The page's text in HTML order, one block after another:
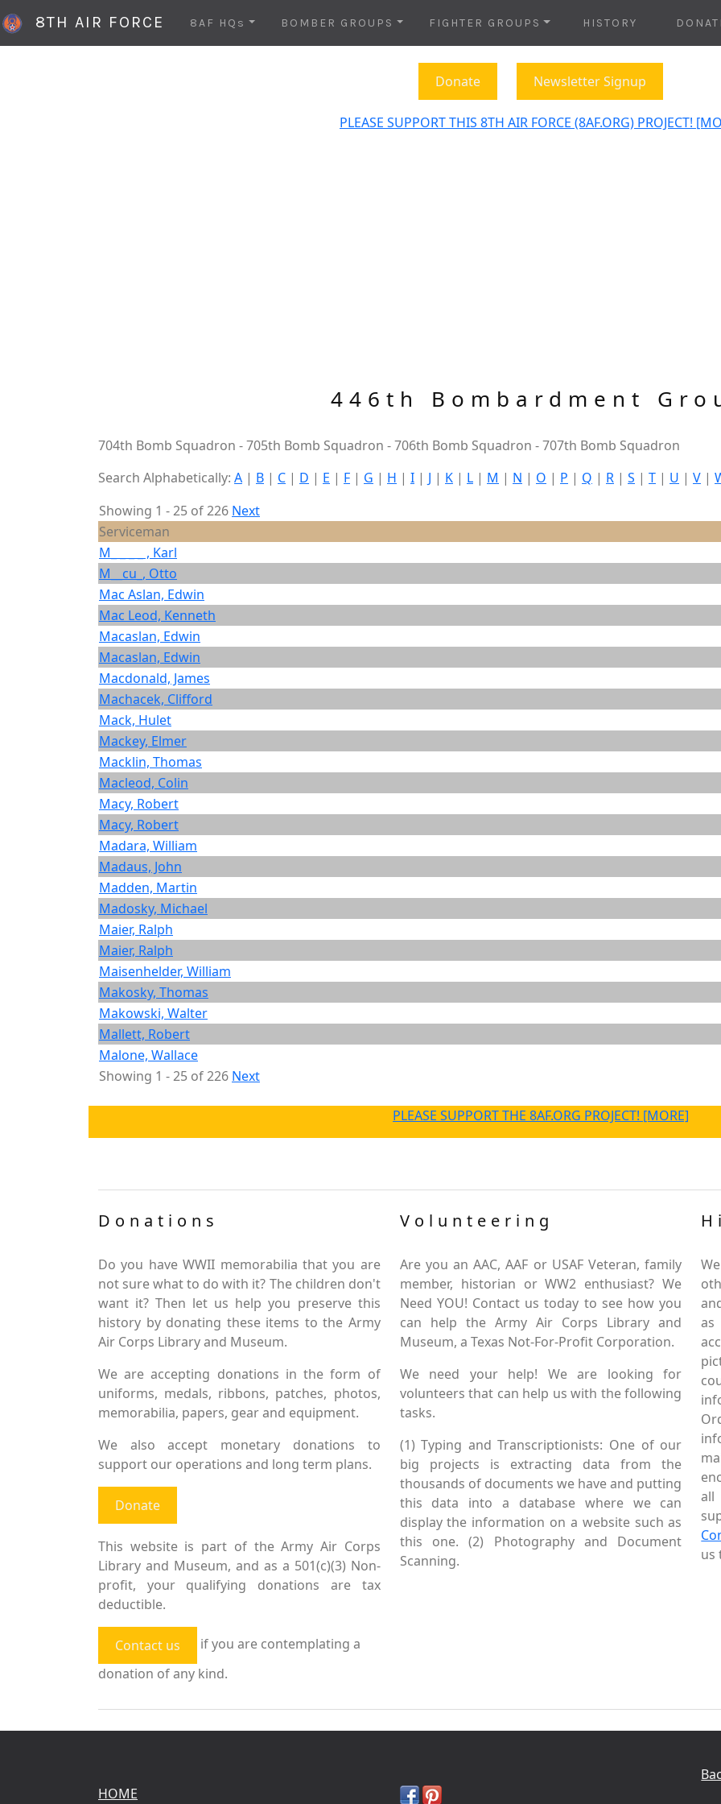
8TH AIR FORCE 8AF HQs BOMBER GROUPS FIGHTER GROUPS HISTORY
Donate Newsletter Signup
PLEASE SUPPORT THIS 8TH AIR FORCE (8AF.ORG) PROJECT!
446th Bombardment
704th Bomb Squadron - 705th Bomb Squadron - 706th Bomb Squadron - 707th Bomb Squadron
Search Alphabetically: A | B | C | D | E | F | G | H | I | J | K | L | M | N | O | P | Q | R | S | T | U | V |
Showing 1 - 25 of 226 Next
Serviceman
M_ _ _ _ , Karl
M__cu_, Otto
Mac Aslan, Edwin
Mac Leod, Kenneth
Macaslan, Edwin
Macaslan, Edwin
Macdonald, James
Machacek, Clifford
Mack, Hulet
Mackey, Elmer
Macklin, Thomas
Macleod, Colin
Macy, Robert
Macy, Robert
Madara, William
Madaus, John
Madden, Martin
Madosky, Michael
Maier, Ralph
Maier, Ralph
Maisenhelder, William
Makosky, Thomas
Makowski, Walter
Mallett, Robert
Malone, Wallace
Showing 1 - 25 of 226 Next
PLEASE SUPPORT THE 8AF.ORG PROJECT! [MORE]
Donations
Do you have WWII memorabilia that you are
not sure what to do with it? The children don't
want it? Then let us help you preserve this
history by donating these items to the Army
Air Corps Library and Museum.
We are accepting donations in the form of
uniforms, medals, ribbons, patches, photos,
memorabilia, papers, gear and equipment.
We also accept monetary donations to
support our operations and long term plans.
Donate
This website is part of the Army Air Corps
Library and Museum, and as a 501(c)(3) Non-
profit, your qualifying donations are tax
deductible.
Contact us
if you are contemplating a
donation of any kind.
Volunteering
Are you an AAC, AAF or USAF Veteran, family
member, historian or WW2 enthusiast? We
Need YOU! Contact us today to see how you
can help the Army Air Corps Library and
Museum, a Texas Not-For-Profit Corporation.
We need your help! We are looking for
volunteers that can help us with the following
tasks.
(1) Typing and Transcriptionists: One of our
big projects is extracting data from the
thousands of documents we have and putting
this data into a database where we can
display the information on a website such as
this one. (2) Photography and Document
Scanning.
as
all
us
HOME